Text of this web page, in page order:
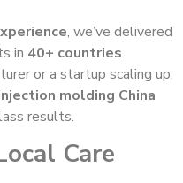
, we’ve delivered
in 40+ countries.
or a startup scaling up,
molding China
results.
Care